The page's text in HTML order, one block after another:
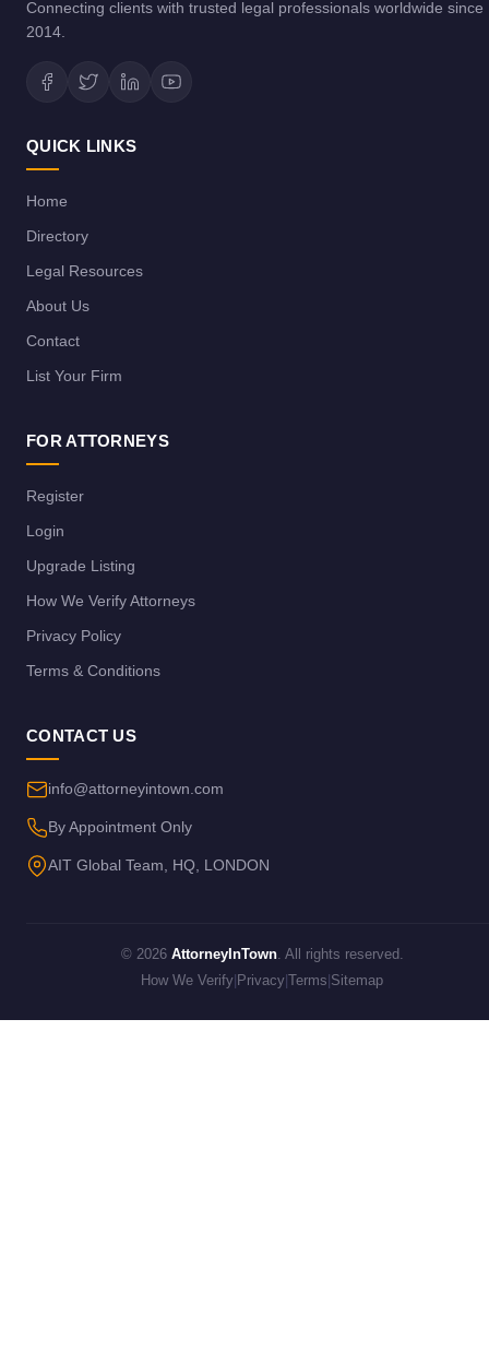
Connecting clients with trusted legal professionals worldwide since
2014.
QUICK LINKS
Home
Directory
Legal Resources
About Us
Contact
List Your Firm
FOR ATTORNEYS
Register
Login
Upgrade Listing
How We Verify Attorneys
Privacy Policy
Terms & Conditions
CONTACT US
info@attorneyintown.com
By Appointment Only
AIT Global Team, HQ, LONDON
© 2026 AttorneyInTown. All rights reserved.
How We Verify Privacy Terms Sitemap